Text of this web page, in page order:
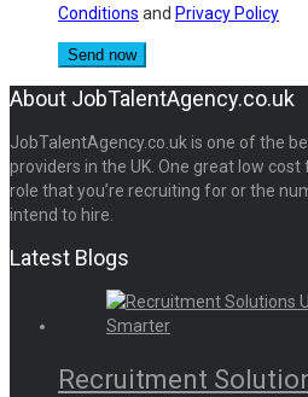
Conditions and Privacy Policy
About JobTalentAgency.co.uk
JobTalentAgency.co.uk is one of the
providers in the UK. One great low
role that you’re recruiting for or the
intend to hire.
Latest Blogs
Recruitment